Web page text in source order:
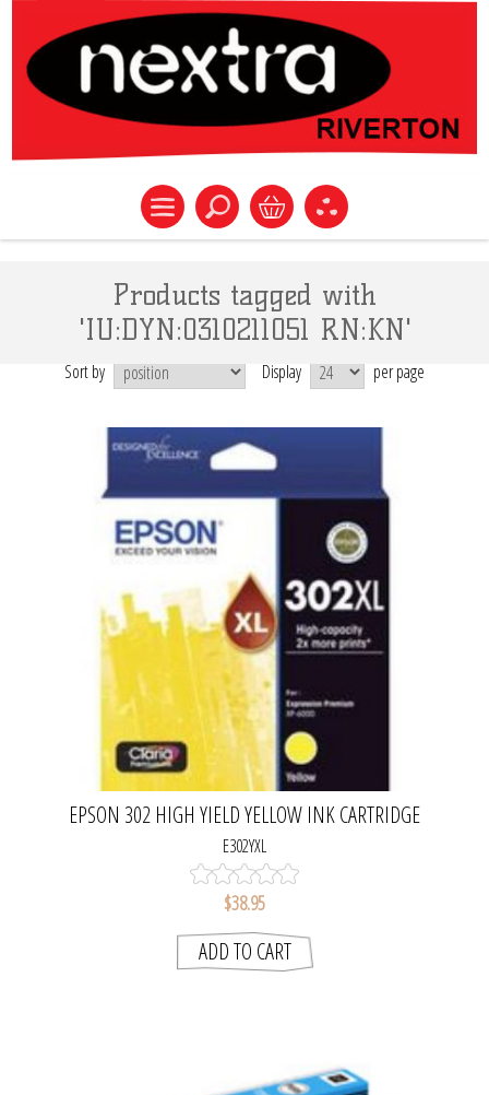
Products tagged with
'IU:DYN:0310211051 RN:KN'
Sort by Display per page
EPSON 302 HIGH YIELD YELLOW INK CARTRIDGE
E302YXL
$38.95
ADD TO CART